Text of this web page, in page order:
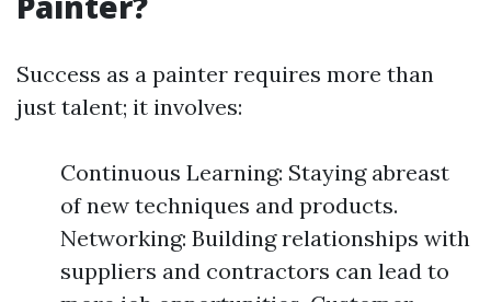
Success as a painter requires more than
just talent; it involves:
Continuous Learning: Staying abreast
of new techniques and products.
Networking: Building relationships with
suppliers and contractors can lead to